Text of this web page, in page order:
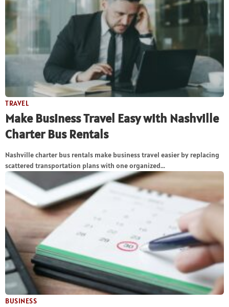
TRAVEL
Make Business Travel Easy with Nashville
Charter Bus Rentals
Nashville charter bus rentals make business travel easier by replacing
scattered transportation plans with one organized...
BUSINESS